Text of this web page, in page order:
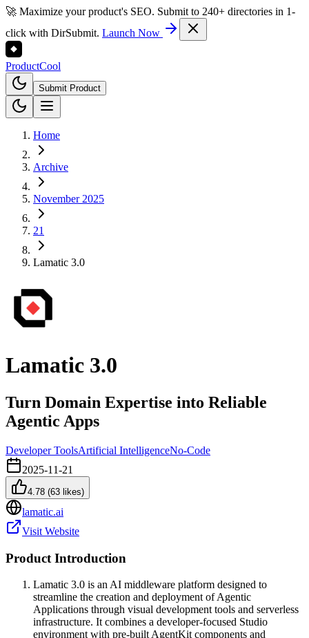
🚀 Maximize your product's SEO. Submit to 240+ directories in 1-
click with DirSubmit. Launch Now
ProductCool
Submit Product
Home
Archive
November 2025
21
Lamatic 3.0
Lamatic 3.0
Turn Domain Expertise into Reliable
Agentic Apps
Developer ToolsArtificial IntelligenceNo-Code
2025-11-21
4.78 (63 likes)
lamatic.ai
Visit Website
Product Introduction
Lamatic 3.0 is an AI middleware platform designed to
streamline the creation and deployment of Agentic
Applications through visual development tools and serverless
infrastructure. It combines a developer-focused Studio
environment with pre-built AgentKit components and